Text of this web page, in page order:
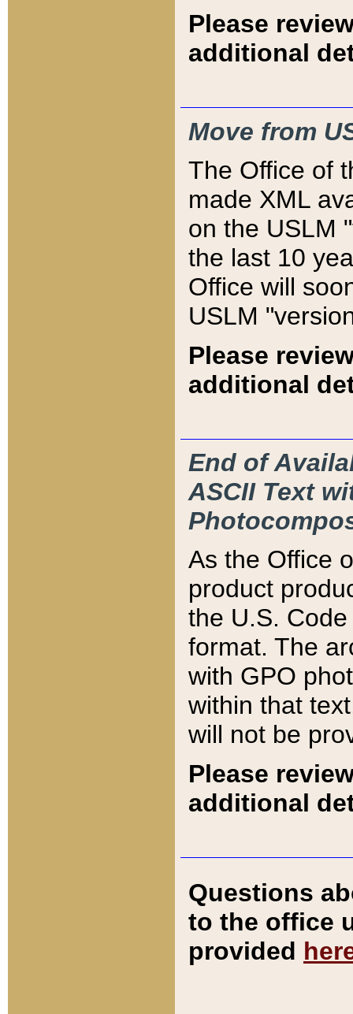
Please
additional
Move from
The Office of
made XML
on the USLM
the last 10
Office will
USLM
Please
additional
End of
ASCII Text
As the Office
product
the U.S.
format. The
with GPO
within that
will not be
Please
additional
Questions
to the office
provided